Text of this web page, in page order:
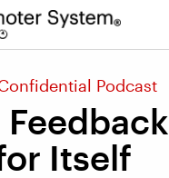
Podcast
Itself